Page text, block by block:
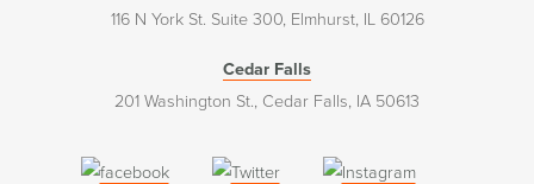
116 N York St. Suite 300, Elmhurst, IL 60126
Cedar Falls
201 Washington St., Cedar Falls, IA 50613
(opens (opens (opens